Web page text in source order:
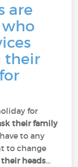
are
their
for
their family
to any
to change
heads…